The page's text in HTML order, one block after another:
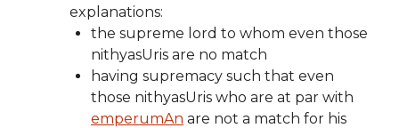
explanations:
the supreme lord to whom even those
nithyasUris are no match
having supremacy such that even
those nithyasUris who are at par with
emperumAn are not a match for his